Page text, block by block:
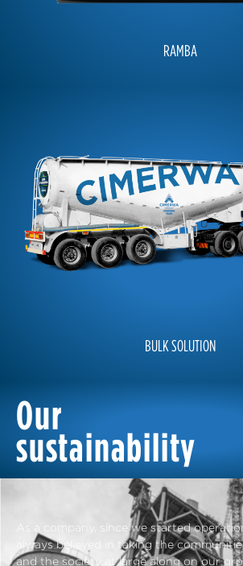
RAMBA
BULK SOLUTION
Our
sustainability
As a company, since we started
always believed in taking the
and the society at large along on our